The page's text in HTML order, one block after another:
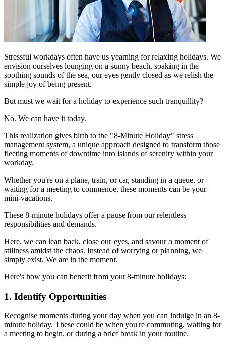
Stressful workdays often have us yearning for relaxing holidays. We
envision ourselves lounging on a sunny beach, soaking in the
soothing sounds of the sea, our eyes gently closed as we relish the
simple joy of being present.
But must we wait for a holiday to experience such tranquillity?
No. We can have it today.
This realization gives birth to the "8-Minute Holiday" stress
management system, a unique approach designed to transform those
fleeting moments of downtime into islands of serenity within your
workday.
Whether you're on a plane, train, or car, standing in a queue, or
waiting for a meeting to commence, these moments can be your
mini-vacations.
These 8-minute holidays offer a pause from our relentless
responsibilities and demands.
Here, we can lean back, close our eyes, and savour a moment of
stillness amidst the chaos. Instead of worrying or planning, we
simply exist. We are in the moment.
Here's how you can benefit from your 8-minute holidays:
1. Identify Opportunities
Recognise moments during your day when you can indulge in an 8-
minute holiday. These could be when you're commuting, waiting for
a meeting to begin, or during a brief break in your routine.